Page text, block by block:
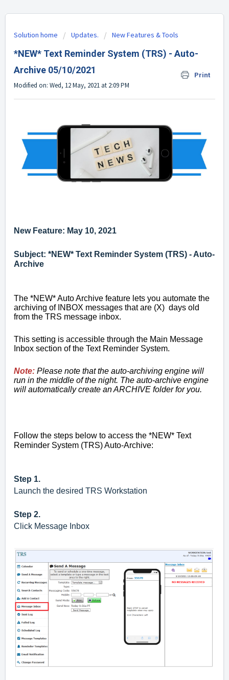
Solution home Updates. New Features & Tools
*NEW* Text Reminder System (TRS) - Auto-
Archive 05/10/2021
Print
Modified on: Wed, 12 May, 2021 at 2:09 PM
New Feature: May 10, 2021
Subject: *NEW* Text Reminder System (TRS) - Auto-
Archive
The *NEW* Auto Archive feature lets you automate the
archiving of INBOX messages that are (X) days old
from the TRS message inbox.
This setting is accessible through the Main Message
Inbox section of the Text Reminder System.
Note: Please note that the auto-archiving engine will
run in the middle of the night. The auto-archive engine
will automatically create an ARCHIVE folder for you.
Follow the steps below to access the *NEW* Text
Reminder System (TRS) Auto-Archive:
Step 1.
Launch the desired TRS Workstation
Step 2.
Click Message Inbox